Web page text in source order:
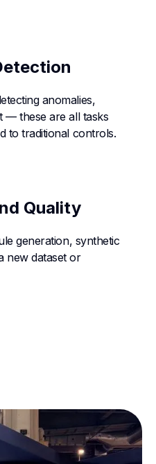
anomalies,
— these are all tasks
to traditional controls.
Quality
generation, synthetic
new dataset or